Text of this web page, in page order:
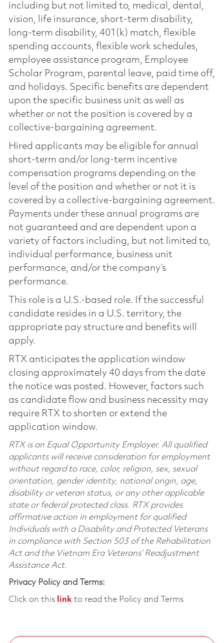
including but not limited to, medical, dental,
vision, life insurance, short-term disability,
long-term disability, 401(k) match, flexible
spending accounts, flexible work schedules,
employee assistance program, Employee
Scholar Program, parental leave, paid time off,
and holidays. Specific benefits are dependent
upon the specific business unit as well as
whether or not the position is covered by a
collective-bargaining agreement.
Hired applicants may be eligible for annual
short-term and/or long-term incentive
compensation programs depending on the
level of the position and whether or not it is
covered by a collective-bargaining agreement.
Payments under these annual programs are
not guaranteed and are dependent upon a
variety of factors including, but not limited to,
individual performance, business unit
performance, and/or the company’s
performance.
This role is a U.S.-based role. If the successful
candidate resides in a U.S. territory, the
appropriate pay structure and benefits will
apply.
RTX anticipates the application window
closing approximately 40 days from the date
the notice was posted. However, factors such
as candidate flow and business necessity may
require RTX to shorten or extend the
application window.
RTX is an Equal Opportunity Employer. All qualified
applicants will receive consideration for employment
without regard to race, color, religion, sex, sexual
orientation, gender identity, national origin, age,
disability or veteran status, or any other applicable
state or federal protected class. RTX provides
affirmative action in employment for qualified
Individuals with a Disability and Protected Veterans
in compliance with Section 503 of the Rehabilitation
Act and the Vietnam Era Veterans’ Readjustment
Assistance Act.
Privacy Policy and Terms:
Click on this linkto read the Policy and Terms